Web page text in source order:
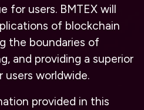
for users. BMTEX will
of blockchain
the boundaries of
and providing a superior
users worldwide.
provided in this